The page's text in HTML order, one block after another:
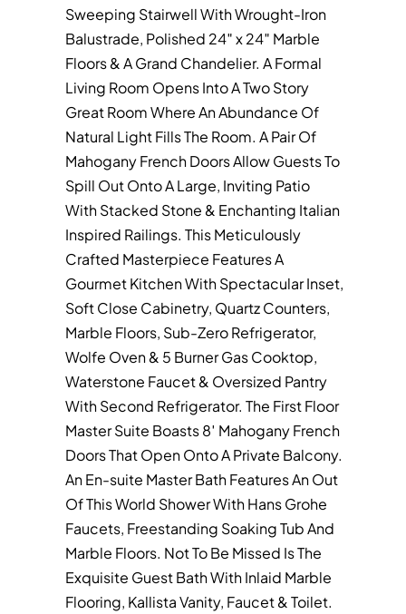
Sweeping Stairwell With Wrought-Iron
Balustrade, Polished 24″ x 24″ Marble
Floors & A Grand Chandelier. A Formal
Living Room Opens Into A Two Story
Great Room Where An Abundance Of
Natural Light Fills The Room. A Pair Of
Mahogany French Doors Allow Guests To
Spill Out Onto A Large, Inviting Patio
With Stacked Stone & Enchanting Italian
Inspired Railings. This Meticulously
Crafted Masterpiece Features A
Gourmet Kitchen With Spectacular Inset,
Soft Close Cabinetry, Quartz Counters,
Marble Floors, Sub-Zero Refrigerator,
Wolfe Oven & 5 Burner Gas Cooktop,
Waterstone Faucet & Oversized Pantry
With Second Refrigerator. The First Floor
Master Suite Boasts 8′ Mahogany French
Doors That Open Onto A Private Balcony.
An En-suite Master Bath Features An Out
Of This World Shower With Hans Grohe
Faucets, Freestanding Soaking Tub And
Marble Floors. Not To Be Missed Is The
Exquisite Guest Bath With Inlaid Marble
Flooring, Kallista Vanity, Faucet & Toilet.